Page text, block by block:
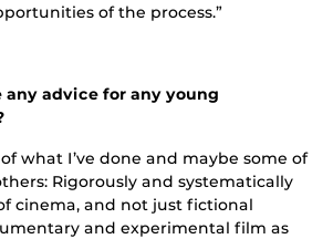
of the process.”
any advice for any young
of what I’ve done and maybe some of
Rigorously and systematically
cinema, and not just fictional
and experimental film as